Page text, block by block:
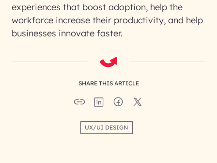
experiences that boost adoption, help the
workforce increase their productivity, and help
businesses innovate faster.
SHARE THIS ARTICLE
UX/UI DESIGN